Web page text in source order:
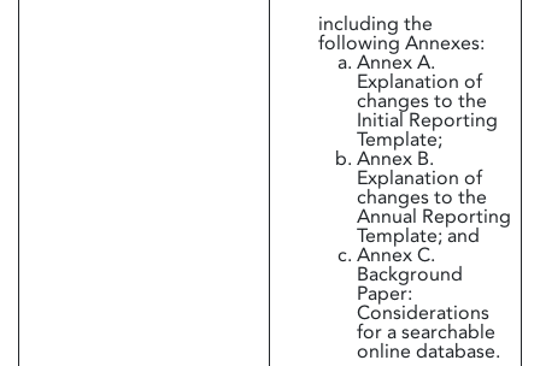
including the
following Annexes:
Annex A.
Explanation of
changes to the
Initial Reporting
Template;
Annex B.
Explanation of
changes to the
Annual Reporting
Template; and
Annex C.
Background
Paper:
Considerations
for a searchable
online database.